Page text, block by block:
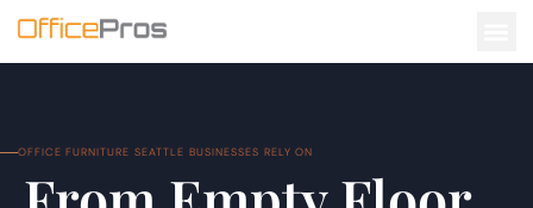
OFFICE FURNITURE SEATTLE BUSINESSES RELY ON